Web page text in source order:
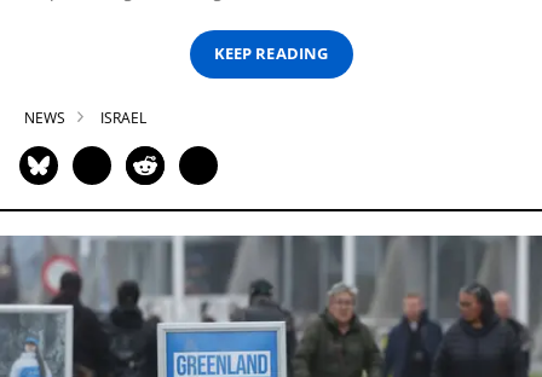
KEEP READING
NEWS ISRAEL